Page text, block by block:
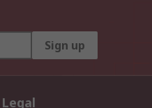
Sign up
Legal